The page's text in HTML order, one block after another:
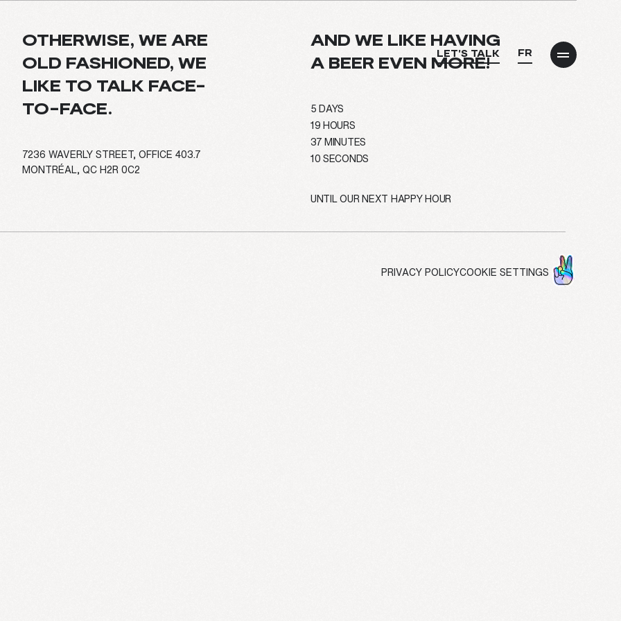
FR
LET'S TALK
Montréal, QC H2R 0C2
OTHERWISE, WE ARE
OLD FASHIONED, WE
LIKE TO TALK FACE-
TO-FACE.
7236 WAVERLY STREET, OFFICE 403.7
MONTRÉAL, QC H2R 0C2
AND WE LIKE HAVING
A BEER EVEN MORE!
5 DAYS
19 HOURS
37 MINUTES
09 SECONDS
UNTIL OUR NEXT HAPPY HOUR
PRIVACY POLICYCOOKIE SETTINGS